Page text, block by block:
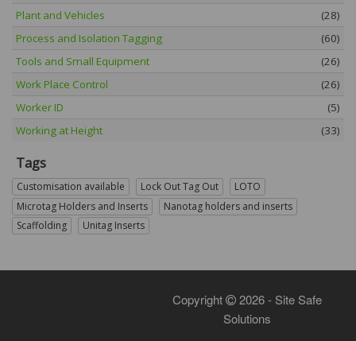
Plant and Vehicles
(28)
Process and Isolation Tagging
(60)
Tools and Small Equipment
(26)
Work Place Control
(26)
Worker ID
(5)
Working at Height
(33)
Tags
Customisation available Lock Out Tag Out
LOTO
Microtag Holders and Inserts
Nanotag holders and inserts
Scaffolding
Unitag Inserts
Copyright
2026 - Site Safe
Solutions